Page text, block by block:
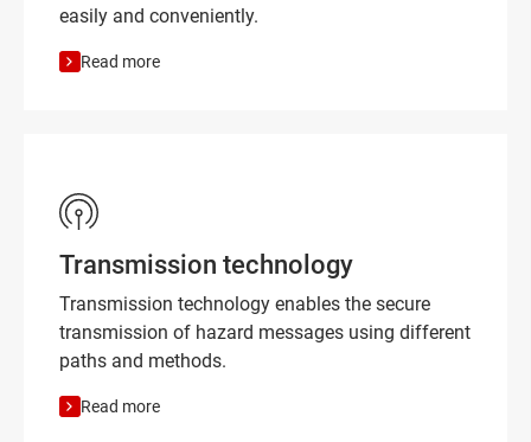
easily and conveniently.
Read more
Transmission technology
Transmission technology enables the secure
transmission of hazard messages using different
paths and methods.
Read more